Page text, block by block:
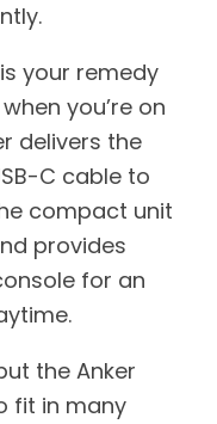
your remedy
you’re on
delivers the
C cable to
compact unit
provides
for an
the Anker
fit in many